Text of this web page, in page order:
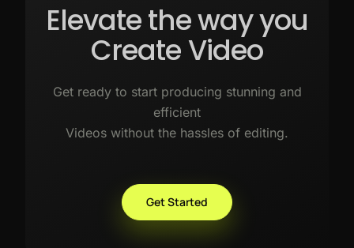
Elevate the way you
Create Video
Get ready to start producing stunning and
efficient
Videos without the hassles of editing.
Get Started